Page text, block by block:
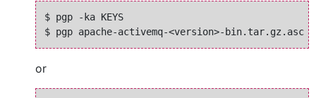
$ pgp -ka KEYS
or